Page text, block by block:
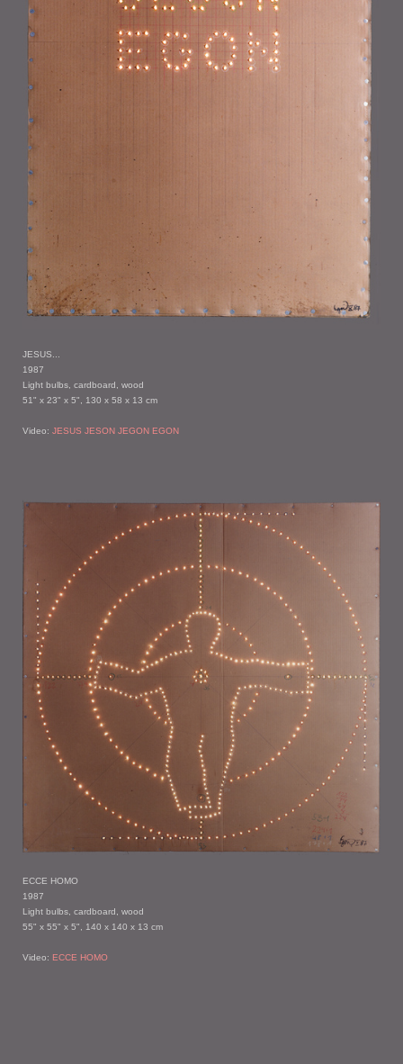
JESUS...
1987
Light bulbs, cardboard, wood
51" x 23" x 5", 130 x 58 x 13 cm
Video: JESUS JESON JEGON EGON
ECCE HOMO
1987
Light bulbs, cardboard, wood
55" x 55" x 5", 140 x 140 x 13 cm
Video: ECCE HOMO